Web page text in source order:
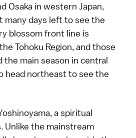
Osaka in western Japan,
many days left to see the
blossom front line is
Tohoku Region, and those
the main season in central
head northeast to see the
, a spiritual
Unlike the mainstream